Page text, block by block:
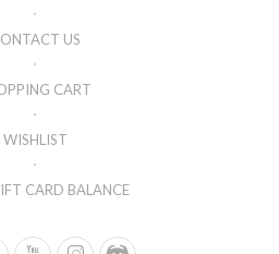
US
CART
WISHLIST
CARD BALANCE